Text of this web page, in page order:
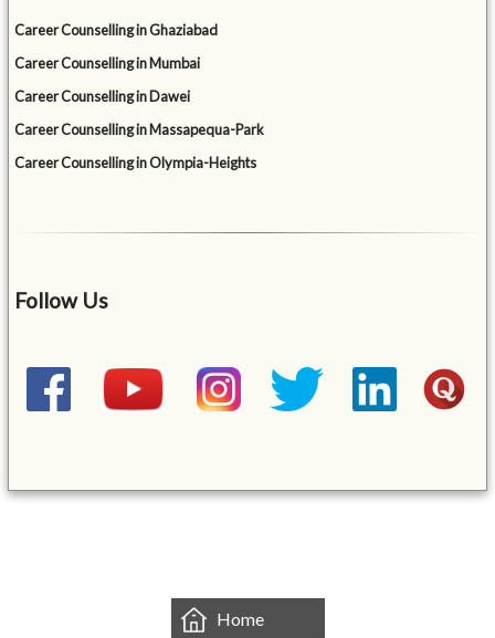
Career Counselling in Ghaziabad
Career Counselling in Mumbai
Career Counselling in Dawei
Career Counselling in Massapequa-Park
Career Counselling in Olympia-Heights
Follow Us
Home